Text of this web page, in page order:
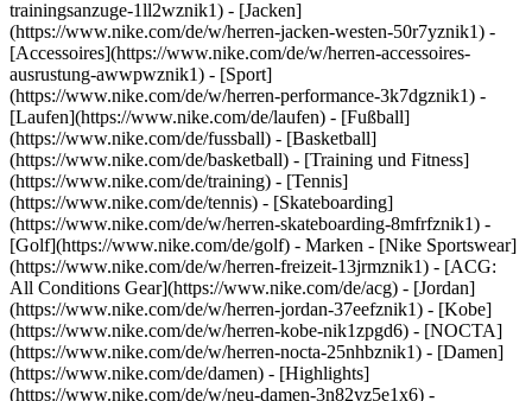
trainingsanzuge-1ll2wznik1) - [Jacken]
(https://www.nike.com/de/w/herren-jacken-westen-50r7yznik1) -
[Accessoires](https://www.nike.com/de/w/herren-accessoires-
ausrustung-awwpwznik1) - [Sport]
(https://www.nike.com/de/w/herren-performance-3k7dgznik1) -
[Laufen](https://www.nike.com/de/laufen) - [Fußball]
(https://www.nike.com/de/fussball) - [Basketball]
(https://www.nike.com/de/basketball) - [Training und Fitness]
(https://www.nike.com/de/training) - [Tennis]
(https://www.nike.com/de/tennis) - [Skateboarding]
(https://www.nike.com/de/w/herren-skateboarding-8mfrfznik1) -
[Golf](https://www.nike.com/de/golf) - Marken - [Nike Sportswear]
(https://www.nike.com/de/w/herren-freizeit-13jrmznik1) - [ACG:
All Conditions Gear](https://www.nike.com/de/acg) - [Jordan]
(https://www.nike.com/de/w/herren-jordan-37eefznik1) - [Kobe]
(https://www.nike.com/de/w/herren-kobe-nik1zpgd6) - [NOCTA]
(https://www.nike.com/de/w/herren-nocta-25nhbznik1) - [Damen]
(https://www.nike.com/de/damen) - [Highlights]
(https://www.nike.com/de/w/neu-damen-3n82yz5e1x6) -